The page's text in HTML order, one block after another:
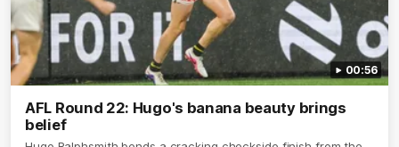
00:56
AFL Round 22: Hugo's banana beauty brings
belief